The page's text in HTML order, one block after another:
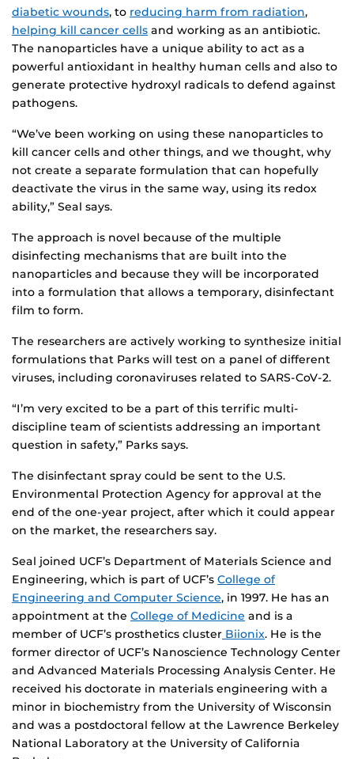
diabetic wounds, to reducing harm from radiation,
helping kill cancer cells and working as an antibiotic.
The nanoparticles have a unique ability to act as a
powerful antioxidant in healthy human cells and also to
generate protective hydroxyl radicals to defend against
pathogens.
“We’ve been working on using these nanoparticles to
kill cancer cells and other things, and we thought, why
not create a separate formulation that can hopefully
deactivate the virus in the same way, using its redox
ability,” Seal says.
The approach is novel because of the multiple
disinfecting mechanisms that are built into the
nanoparticles and because they will be incorporated
into a formulation that allows a temporary, disinfectant
film to form.
The researchers are actively working to synthesize initial
formulations that Parks will test on a panel of different
viruses, including coronaviruses related to SARS-CoV-2.
“I’m very excited to be a part of this terrific multi-
discipline team of scientists addressing an important
question in safety,” Parks says.
The disinfectant spray could be sent to the U.S.
Environmental Protection Agency for approval at the
end of the one-year project, after which it could appear
on the market, the researchers say.
Seal joined UCF’s Department of Materials Science and
Engineering, which is part of UCF’s College of
Engineering and Computer Science, in 1997. He has an
appointment at the College of Medicine and is a
member of UCF’s prosthetics cluster Biionix. He is the
former director of UCF’s Nanoscience Technology Center
and Advanced Materials Processing Analysis Center. He
received his doctorate in materials engineering with a
minor in biochemistry from the University of Wisconsin
and was a postdoctoral fellow at the Lawrence Berkeley
National Laboratory at the University of California